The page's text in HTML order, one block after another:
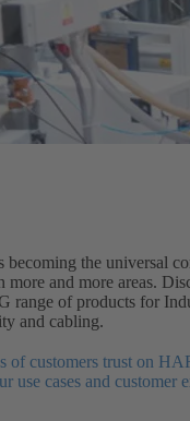
becoming the universal
more and more areas.
range of products for
and cabling.
of customers trust on
use cases and customer